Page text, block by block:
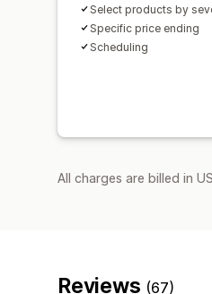
Select products by
Specific price ending
Scheduling
All charges are billed in
Reviews (67)